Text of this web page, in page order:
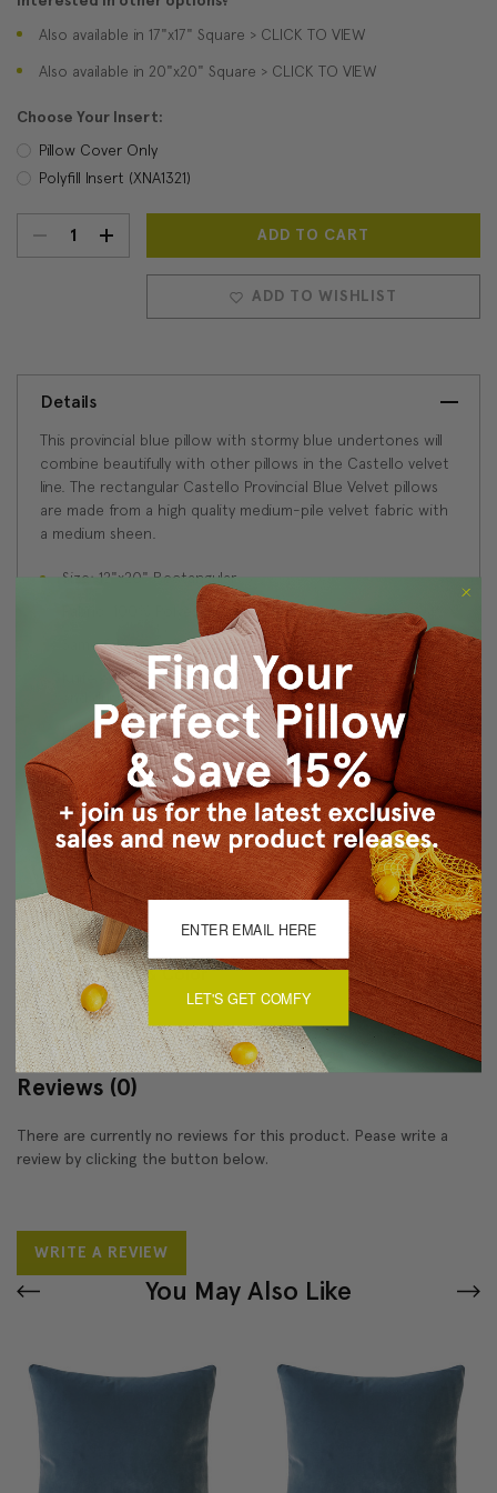
Also available in 17"x17" Square > CLICK TO VIEW
Also available in 20"x20" Square > CLICK TO VIEW
Choose Your Insert:
Pillow Cover Only
Polyfill Insert (XNA1321)
Current
Stock:
DECREASEINCREASE
QUANTITY:
ADD TO WISHLIST
Details
This provincial blue pillow with stormy blue undertones will
combine beautifully with other pillows in the Castello velvet
line. The rectangular Castello Provincial Blue Velvet pillows
are made from a high quality medium-pile velvet fabric with
a medium sheen.
Size: 12"x20" Rectangular
Fabric: 100% Polyester Velvet
Same fabric on front and back
Knife edge seams. Inside seams are serged for strength
and durability.
Hidden zipper closure in bottom seam of pillow cover
Cold water wash separately on delicate cycle. Tumble
dry low.
Benjamin Moore best color match (Bedford Blue 1679 -
Classic Colors Collection)
Made in Canada: Designed and made in Pillow Decor's
Vancouver workroom.
About Sizing & Color
Reviews (0)
There are currently no reviews for this product. Pease write a
review by clicking the button below.
WRITE A REVIEW
You May Also Like
LET'S GET COMFY